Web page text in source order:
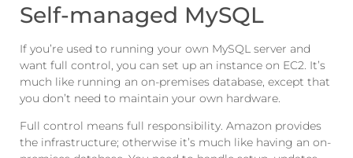
Self-managed MySQL
If you’re used to running your own MySQL server and
want full control, you can set up an instance on EC2. It’s
much like running an on-premises database, except that
you don’t need to maintain your own hardware.
Full control means full responsibility. Amazon provides
the infrastructure; otherwise it’s much like having an on-